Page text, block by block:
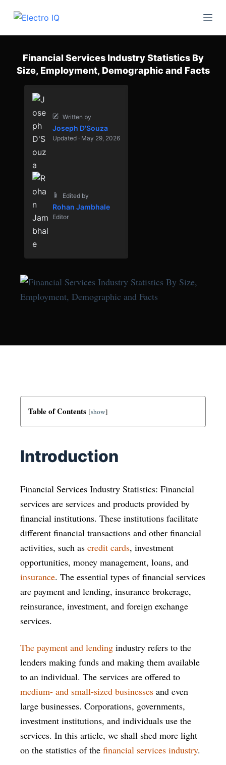
S
i
Financial Services Industry Statistics By
Size, Employment, Demographic and Facts
Written by
Joseph D'Souza
Updated · May 29, 2026
Edited by
Rohan Jambhale
Editor
Table of Contents [show]
Introduction
Financial Services Industry Statistics: Financial
services are services and products provided by
financial institutions. These institutions facilitate
different financial transactions and other financial
activities, such as credit cards, investment
opportunities, money management, loans, and
insurance. The essential types of financial services
are payment and lending, insurance brokerage,
reinsurance, investment, and foreign exchange
services.
The payment and lending industry refers to the
lenders making funds and making them available
to an individual. The services are offered to
medium- and small-sized businesses and even
large businesses. Corporations, governments,
investment institutions, and individuals use the
services. In this article, we shall shed more light
on the statistics of the financial services industry.